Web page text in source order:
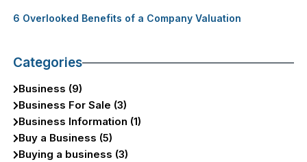
6 Overlooked Benefits of a Company Valuation
Categories
Business (9)
Business For Sale (3)
Business Information (1)
Buy a Business (5)
Buying a business (3)